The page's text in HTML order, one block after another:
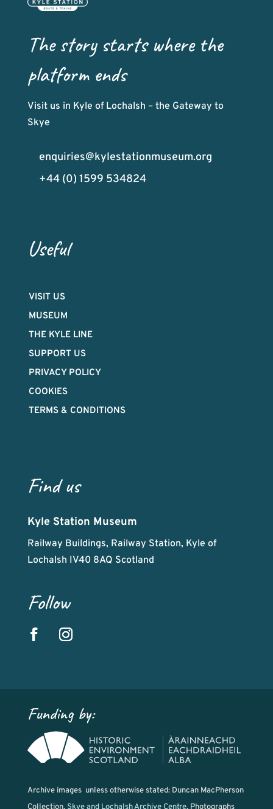
The story starts where the
platform ends
Visit us in Kyle of Lochalsh – the Gateway to
Skye
enquiries@kylestationmuseum.org
+44 (0) 1599 534824
Useful
VISIT US
MUSEUM
THE KYLE LINE
SUPPORT US
PRIVACY POLICY
COOKIES
TERMS & CONDITIONS
Find us
Kyle Station Museum
Railway Buildings, Railway Station, Kyle of
Lochalsh IV40 8AQ Scotland
Follow
Funding by:
Archive images unless otherwise stated: Duncan MacPherson
Collection, Skye and Lochalsh Archive Centre. Photographs